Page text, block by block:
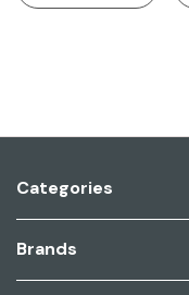
Categories
Brands